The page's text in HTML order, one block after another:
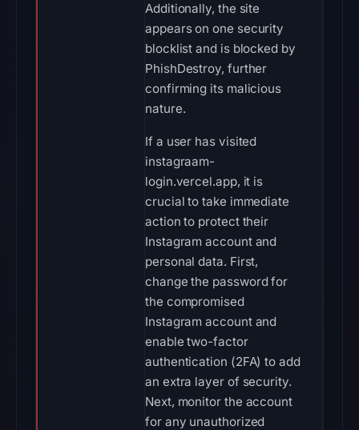
Additionally, the site
appears on one security
blocklist and is blocked by
PhishDestroy, further
confirming its malicious
nature.
If a user has visited
instagraam-
login.vercel.app, it is
crucial to take immediate
action to protect their
Instagram account and
personal data. First,
change the password for
the compromised
Instagram account and
enable two-factor
authentication (2FA) to add
an extra layer of security.
Next, monitor the account
for any unauthorized